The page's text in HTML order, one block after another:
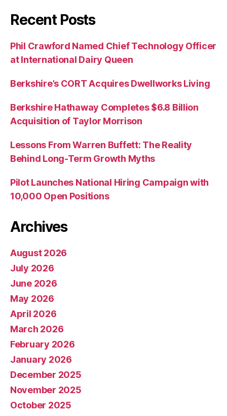
Recent Posts
Phil Crawford Named Chief Technology Officer
at International Dairy Queen
Berkshire’s CORT Acquires Dwellworks Living
Berkshire Hathaway Completes $6.8 Billion
Acquisition of Taylor Morrison
Lessons From Warren Buffett: The Reality
Behind Long-Term Growth Myths
Pilot Launches National Hiring Campaign with
10,000 Open Positions
Archives
August 2026
July 2026
June 2026
May 2026
April 2026
March 2026
February 2026
January 2026
December 2025
November 2025
October 2025